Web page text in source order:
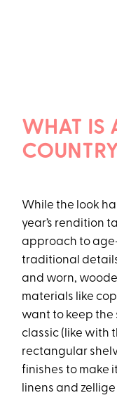
WHAT IS
While the look
year’s rendition
approach to
traditional
and worn,
materials like
want to keep
classic (like with
rectangular
finishes to make
linens and